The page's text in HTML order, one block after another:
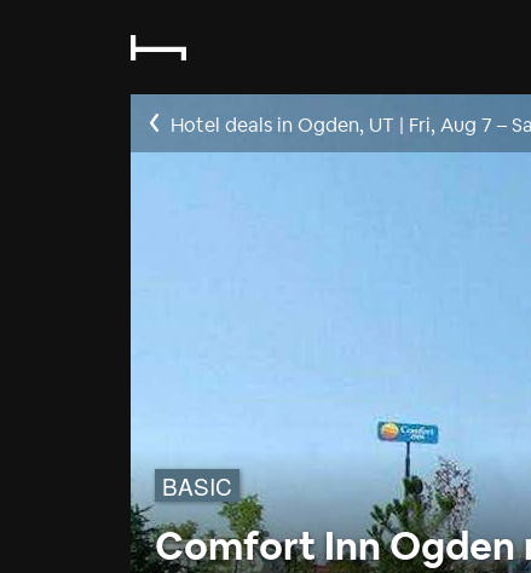
Hotel deals in Ogden, UT | Fri, Aug 7 –
BASIC
Comfort Inn Ogden